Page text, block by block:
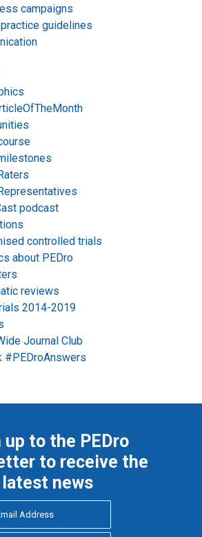
campaigns
guidelines
podcast
controlled trials
about PEDro
reviews
2014-2019
Journal Club
#PEDroAnswers
up to the PEDro
to receive the
latest news